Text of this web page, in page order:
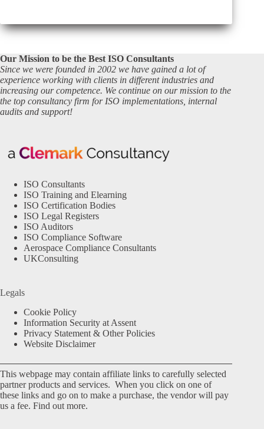
Our Mission to be the Best ISO Consultants
Since we were founded in 2002 we have gained a lot of
experience working with clients in different industries and
increasing our competence. We continue on our mission to the
the top consultancy firm for ISO implementations, internal
audits and support!
ISO Consultants
ISO Training and Elearning
ISO Certification Bodies
ISO Legal Registers
ISO Auditors
ISO Compliance Software
Aerospace Compliance Consultants
UKConsulting
Legals
Cookie Policy
Information Security at Assent
Privacy Statement & Other Policies
Website Disclaimer
This webpage may contain affiliate links to carefully selected
partner products and services. When you click on one of
these links and go on to make a purchase, the vendor will pay
us a fee. Find out more.